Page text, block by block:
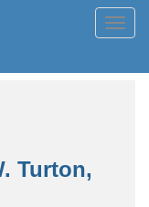
Turton,